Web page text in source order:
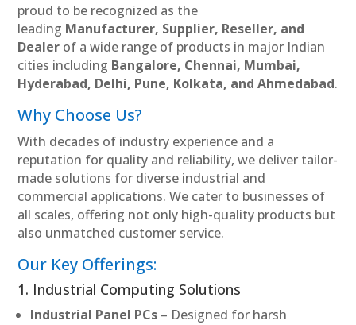
proud to be recognized as the
leading Manufacturer, Supplier, Reseller, and
Dealer of a wide range of products in major Indian
cities including Bangalore, Chennai, Mumbai,
Hyderabad, Delhi, Pune, Kolkata, and Ahmedabad.
Why Choose Us?
With decades of industry experience and a
reputation for quality and reliability, we deliver tailor-
made solutions for diverse industrial and
commercial applications. We cater to businesses of
all scales, offering not only high-quality products but
also unmatched customer service.
Our Key Offerings:
1. Industrial Computing Solutions
Industrial Panel PCs – Designed for harsh